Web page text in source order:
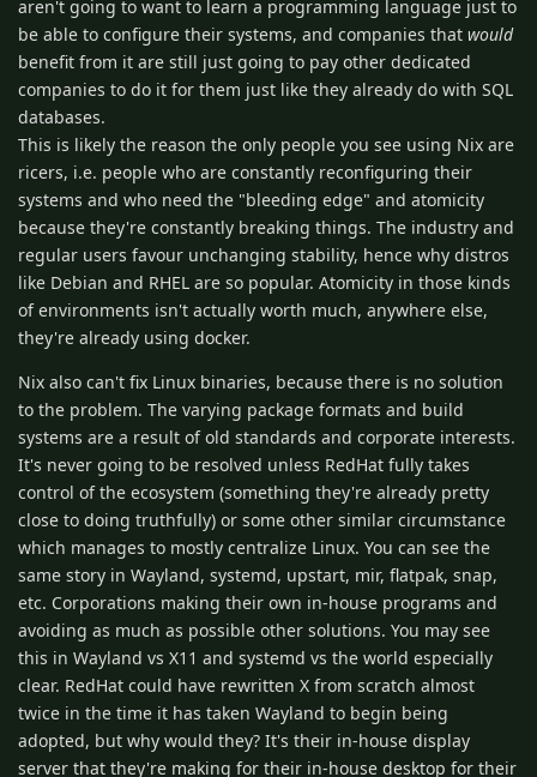
aren't going to want to learn a programming language just to
be able to configure their systems, and companies that would
benefit from it are still just going to pay other dedicated
companies to do it for them just like they already do with SQL
databases.
This is likely the reason the only people you see using Nix are
ricers, i.e. people who are constantly reconfiguring their
systems and who need the "bleeding edge" and atomicity
because they're constantly breaking things. The industry and
regular users favour unchanging stability, hence why distros
like Debian and RHEL are so popular. Atomicity in those kinds
of environments isn't actually worth much, anywhere else,
they're already using docker.
Nix also can't fix Linux binaries, because there is no solution
to the problem. The varying package formats and build
systems are a result of old standards and corporate interests.
It's never going to be resolved unless RedHat fully takes
control of the ecosystem (something they're already pretty
close to doing truthfully) or some other similar circumstance
which manages to mostly centralize Linux. You can see the
same story in Wayland, systemd, upstart, mir, flatpak, snap,
etc. Corporations making their own in-house programs and
avoiding as much as possible other solutions. You may see
this in Wayland vs X11 and systemd vs the world especially
clear. RedHat could have rewritten X from scratch almost
twice in the time it has taken Wayland to begin being
adopted, but why would they? It's their in-house display
server that they're making for their in-house desktop for their